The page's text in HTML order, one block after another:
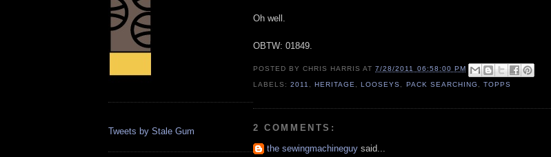
Tweets by Stale Gum
Oh well.
OBTW: 01849.
POSTED BYCHRIS HARRIS AT7/28/2011 06:58:00 PM
LABELS:2011 ,HERITAGE ,LOOSEYS PACK SEARCHING TOPPS
2 COMMENTS:
the sewingmachineguy said...